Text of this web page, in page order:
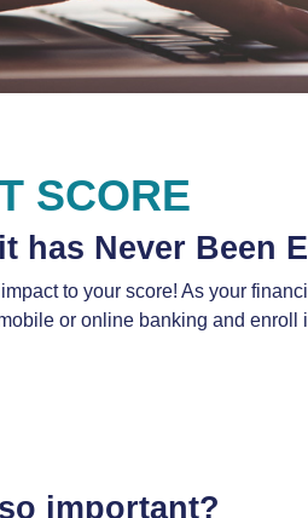
SCORE
has Never Been
to your score! As your
or online banking and
important?